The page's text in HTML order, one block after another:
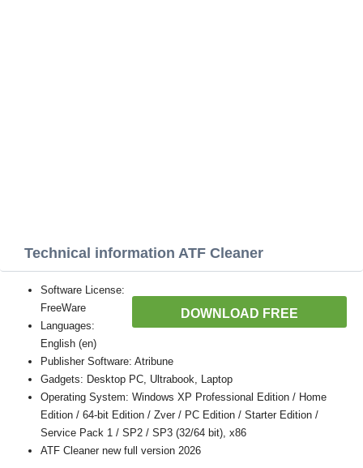
Technical information ATF Cleaner
DOWNLOAD FREE
Software License:
FreeWare
Languages:
English (en)
Publisher Software: Atribune
Gadgets: Desktop PC, Ultrabook, Laptop
Operating System: Windows XP Professional Edition / Home
Edition / 64-bit Edition / Zver / PC Edition / Starter Edition /
Service Pack 1 / SP2 / SP3 (32/64 bit), x86
ATF Cleaner new full version 2026